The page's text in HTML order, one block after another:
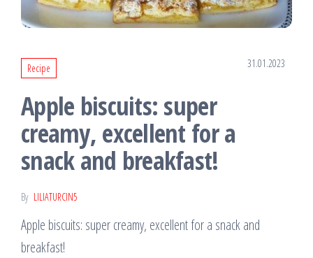
Recipe 31.01.2023
Apple biscuits: super
creamy, excellent for a
snack and breakfast!
By LILIATURCIN5
Apple biscuits: super creamy, excellent for a snack and
breakfast!